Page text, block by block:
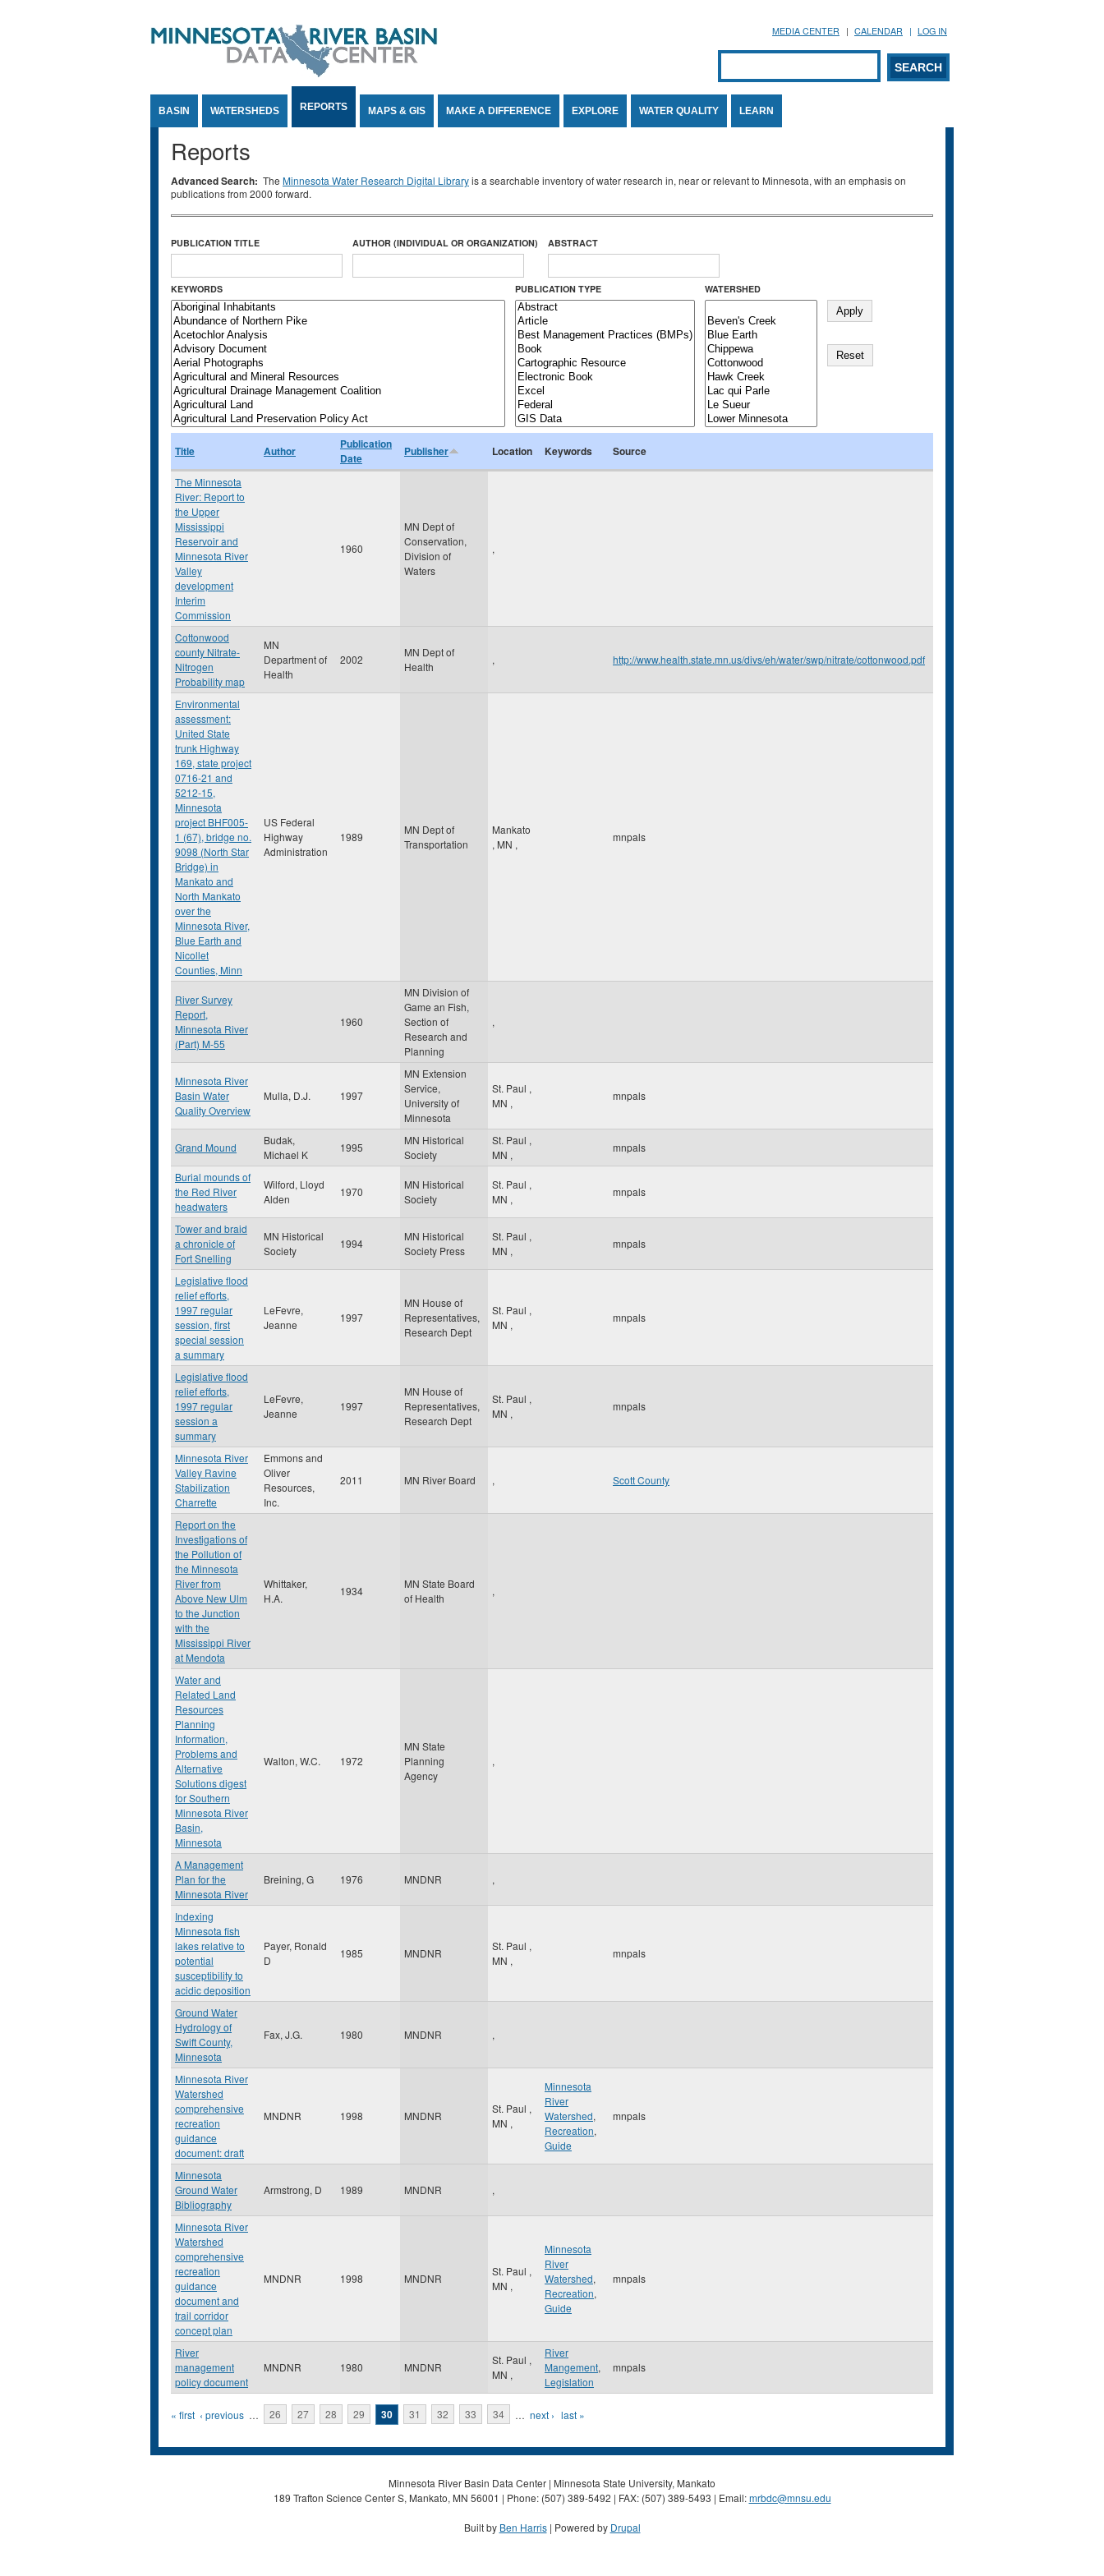
MEDIA CENTER CALENDAR LOG IN
Search form
SEARCH
BASIN WATERSHEDS REPORTS MAPS & GIS MAKE A DIFFERENCE EXPLORE WATER QUALITY LEARN
Reports
Advanced Search: The Minnesota Water Research Digital Libraryis a searchable inventory of water research in, near or relevant to Minnesota, with an emphasis on
publications from 2000 forward.
PUBLICATION TITLE AUTHOR (INDIVIDUAL OR ORGANIZATION) ABSTRACT
KEYWORDS PUBLICATION TYPE WATERSHED
Title Author
Publication
Date
Publisher Location Keywords Source
The Minnesota
River: Report to
the Upper
Mississippi
Reservoir and
Minnesota River
Valley
development
Interim
Commission
1960
MN Dept of
Conservation,
Division of
Waters
,
Cottonwood
county Nitrate-
Nitrogen
Probability map
MN
Department of
Health
2002
MN Dept of
Health
, http://www.health.state.mn.us/divs/eh/water/swp/nitrate/cottonwood.pdf
Environmental
assessment:
United State
trunk Highway
169, state project
0716-21 and
5212-15,
Minnesota
project BHF005-
1 (67), bridge no.
9098 (North Star
Bridge) in
Mankato and
North Mankato
over the
Minnesota River,
Blue Earth and
Nicollet
Counties, Minn
US Federal
Highway
Administration
1989
MN Dept of
Transportation
Mankato
, MN ,
mnpals
River Survey
Report,
Minnesota River
(Part) M-55
1960
MN Division of
Game an Fish,
Section of
Research and
Planning
,
Minnesota River
Basin Water
Quality Overview
Mulla, D.J. 1997
MN Extension
Service,
University of
Minnesota
St. Paul ,
MN ,
mnpals
Grand Mound
Budak,
Michael K
1995
MN Historical
Society
St. Paul ,
MN ,
mnpals
Burial mounds of
the Red River
headwaters
Wilford, Lloyd
Alden
1970
MN Historical
Society
St. Paul ,
MN ,
mnpals
Tower and braid
a chronicle of
Fort Snelling
MN Historical
Society
1994
MN Historical
Society Press
St. Paul ,
MN ,
mnpals
Legislative flood
relief efforts,
1997 regular
session, first
special session
a summary
LeFevre,
Jeanne
1997
MN House of
Representatives,
Research Dept
St. Paul ,
MN ,
mnpals
Legislative flood
relief efforts,
1997 regular
session a
summary
LeFevre,
Jeanne
1997
MN House of
Representatives,
Research Dept
St. Paul ,
MN ,
mnpals
Minnesota River
Valley Ravine
Stabilization
Charrette
Emmons and
Oliver
Resources,
Inc.
2011 MN River Board , Scott County
Report on the
Investigations of
the Pollution of
the Minnesota
River from
Above New Ulm
to the Junction
with the
Mississippi River
at Mendota
Whittaker,
H.A.
1934
MN State Board
of Health
,
Water and
Related Land
Resources
Planning
Information,
Problems and
Alternative
Solutions digest
for Southern
Minnesota River
Basin,
Minnesota
Walton, W.C. 1972
MN State
Planning
Agency
,
A Management
Plan for the
Minnesota River
Breining, G 1976 MNDNR ,
Indexing
Minnesota fish
lakes relative to
potential
susceptibility to
acidic deposition
Payer, Ronald
D
1985 MNDNR
St. Paul ,
MN ,
mnpals
Ground Water
Hydrology of
Swift County,
Minnesota
Fax, J.G. 1980 MNDNR ,
Minnesota River
Watershed
comprehensive
recreation
guidance
document: draft
MNDNR 1998 MNDNR
St. Paul ,
MN ,
Minnesota
River
Watershed,
Recreation,
Guide
mnpals
Minnesota
Ground Water
Bibliography
Armstrong, D 1989 MNDNR ,
Minnesota River
Watershed
comprehensive
recreation
guidance
document and
trail corridor
concept plan
MNDNR 1998 MNDNR
St. Paul ,
MN ,
Minnesota
River
Watershed,
Recreation,
Guide
mnpals
River
management
policy document
MNDNR 1980 MNDNR
St. Paul ,
MN ,
River
Mangement,
Legislation
mnpals
Pages
« first ‹ previous … 26 27 28 29 30 31 32 33 34 … next › last »
Minnesota River Basin Data Center | Minnesota State University, Mankato
189 Trafton Science Center S, Mankato, MN 56001 | Phone: (507) 389-5492 | FAX: (507) 389-5493 | Email:mrbdc@mnsu.edu
Built by Ben Harris| Powered by Drupal